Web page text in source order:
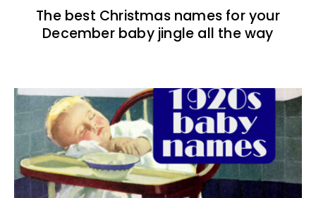
The best Christmas names for your
December baby jingle all the way